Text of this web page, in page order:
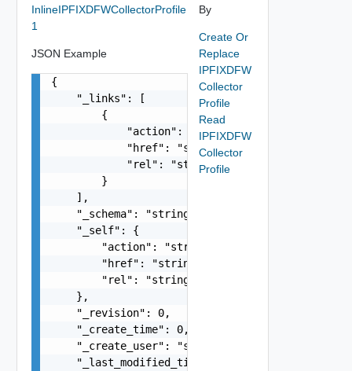
InlineIPFIXDFWCollectorProfile
1
JSON Example
{
    "_links": [
        {
            "action": "string",
            "href": "string",
            "rel": "string"
        }
    ],
    "_schema": "string",
    "_self": {
        "action": "string",
        "href": "string",
        "rel": "string"
    },
    "_revision": 0,
    "_create_time": 0,
    "_create_user": "string",
    "_last_modified_time": 0,
By
Create Or
Replace
IPFIXDFW
Collector
Profile
Read
IPFIXDFW
Collector
Profile